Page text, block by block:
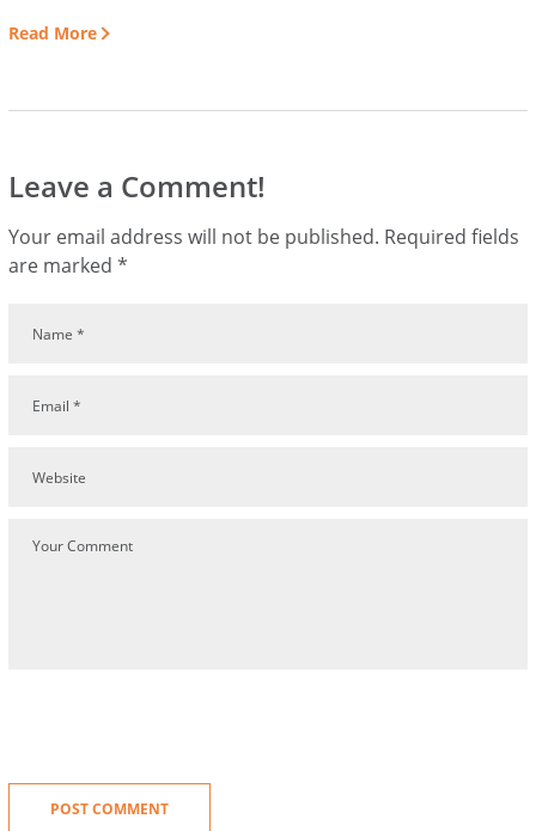
Read More
Leave a Comment!
Your email address will not be published. Required fields
are marked*